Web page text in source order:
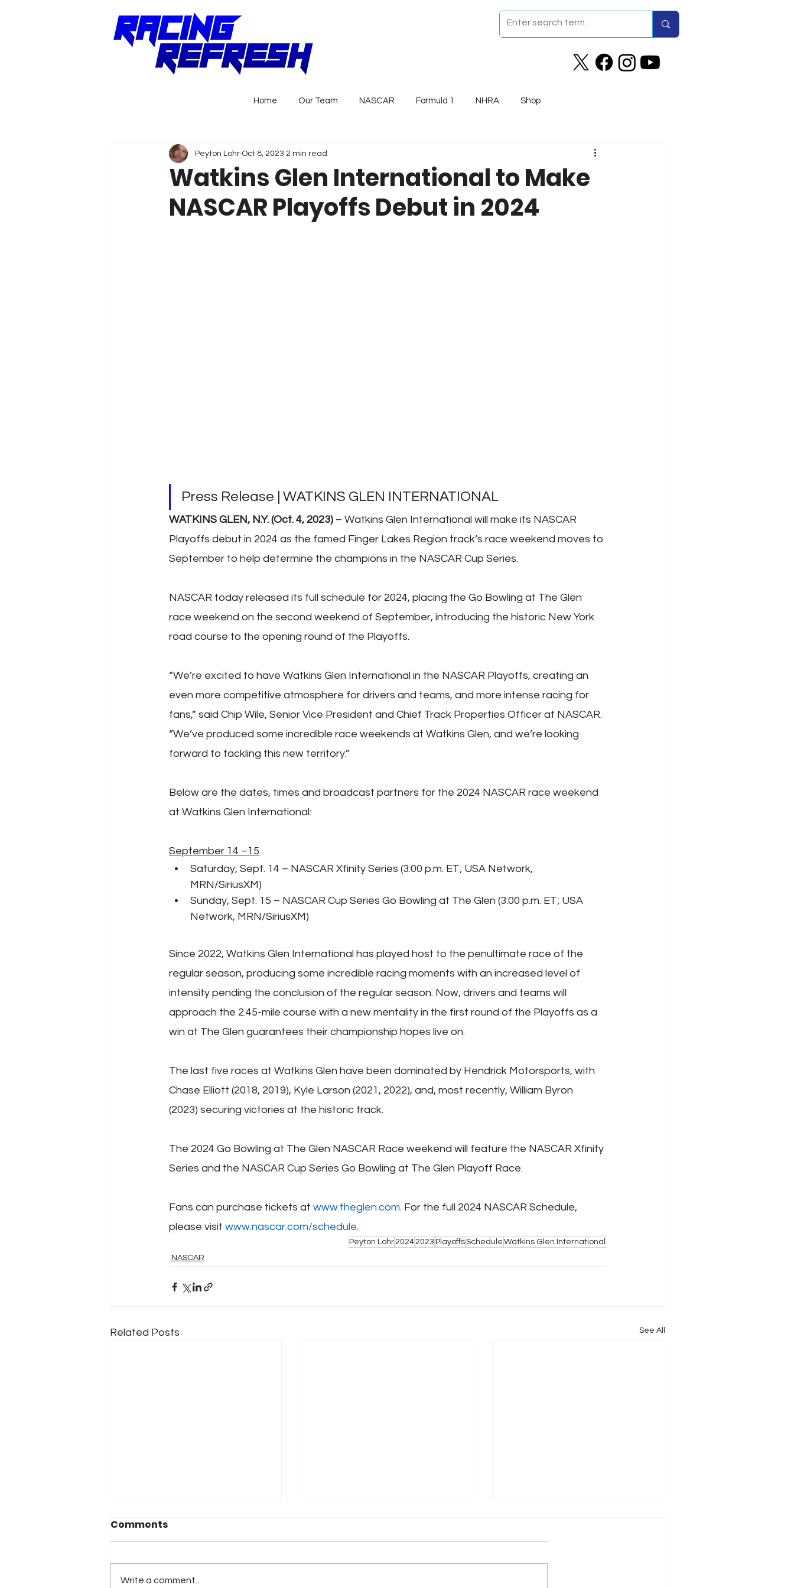
Home Our Team NASCAR Formula 1 NHRA Shop
Watkins Glen International to Make
NASCAR Playoffs Debut in 2024
Peyton Lohr Oct 8, 2023 2 min read
Press Release | WATKINS GLEN INTERNATIONAL
WATKINS GLEN, N.Y. (Oct. 4, 2023) – Watkins Glen International will make its NASCAR
Playoffs debut in 2024 as the famed Finger Lakes Region track’s race weekend moves to
September to help determine the champions in the NASCAR Cup Series.
NASCAR today released its full schedule for 2024, placing the Go Bowling at The Glen
race weekend on the second weekend of September, introducing the historic New York
road course to the opening round of the Playoffs.
“We’re excited to have Watkins Glen International in the NASCAR Playoffs, creating an
even more competitive atmosphere for drivers and teams, and more intense racing for
fans,” said Chip Wile, Senior Vice President and Chief Track Properties Officer at NASCAR.
“We’ve produced some incredible race weekends at Watkins Glen, and we’re looking
forward to tackling this new territory.”
Below are the dates, times and broadcast partners for the 2024 NASCAR race weekend
at Watkins Glen International:
September 14 –15
Saturday, Sept. 14 – NASCAR Xfinity Series (3:00 p.m. ET; USA Network,
MRN/SiriusXM)
Sunday, Sept. 15 – NASCAR Cup Series Go Bowling at The Glen (3:00 p.m. ET; USA
Network, MRN/SiriusXM)
Since 2022, Watkins Glen International has played host to the penultimate race of the
regular season, producing some incredible racing moments with an increased level of
intensity pending the conclusion of the regular season. Now, drivers and teams will
approach the 2.45-mile course with a new mentality in the first round of the Playoffs as a
win at The Glen guarantees their championship hopes live on.
The last five races at Watkins Glen have been dominated by Hendrick Motorsports, with
Chase Elliott (2018, 2019), Kyle Larson (2021, 2022), and, most recently, William Byron
(2023) securing victories at the historic track.
The 2024 Go Bowling at The Glen NASCAR Race weekend will feature the NASCAR Xfinity
Series and the NASCAR Cup Series Go Bowling at The Glen Playoff Race.
Fans can purchase tickets at www.theglen.com. For the full 2024 NASCAR Schedule,
please visit www.nascar.com/schedule.
Peyton Lohr 2024 2023 PlayoffsSchedule Watkins Glen International
NASCAR
Related Posts See All
Comments
Write a comment...